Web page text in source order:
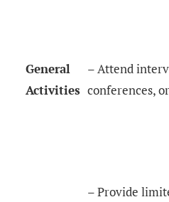
General
Activities
– Attend
conferences,
– Provide